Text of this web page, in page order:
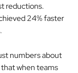
reductions.
24% faster
numbers about
when teams